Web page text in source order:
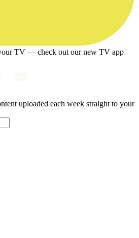
TV — check out our new TV app
uploaded each week straight to your